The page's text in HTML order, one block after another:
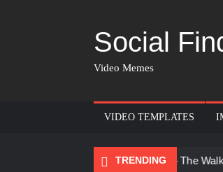
Social
Video Memes
VIDEO TEMPLATES
TRENDING
There are no rules – The Walking